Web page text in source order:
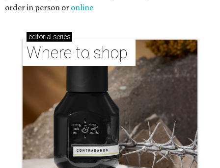
order in person or online
editorial series
Where to shop